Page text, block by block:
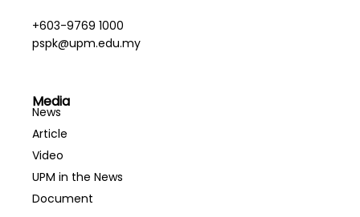
+603-9769 1000
pspk@upm.edu.my
Media
News
Article
Video
UPM in the News
Document